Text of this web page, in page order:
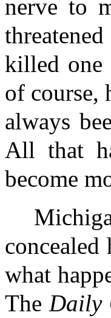
nerve to
killed one
of course,
always
All that
become
what
TheDaily